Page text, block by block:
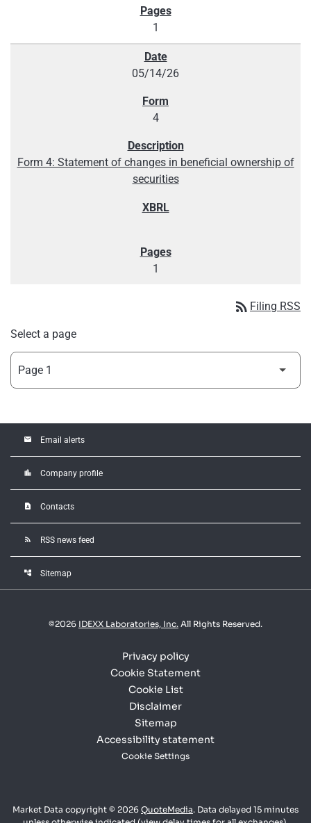
1
05/14/26
4
Form 4: Statement of changes in beneficial ownership of
securities
1
rss_feed Filing RSS
Select a page
email Email alerts
location_city Company profile
contact_page Contacts
rss_feed RSS news feed
account_tree Sitemap
©2026 IDEXX Laboratories, Inc. All Rights Reserved.
Privacy policy
Cookie Statement
Cookie List
Disclaimer
Sitemap
Accessibility statement
Cookie Settings
Market Data copyright © 2026 QuoteMedia. Data delayed 15 minutes